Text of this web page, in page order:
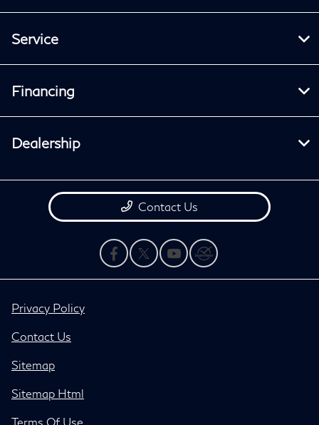
Service
Financing
Dealership
Contact Us
Privacy Policy
Contact Us
Sitemap
Sitemap Html
Terms Of Use